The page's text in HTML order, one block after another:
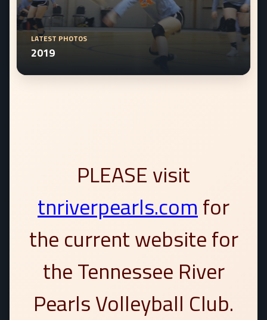
LATEST PHOTOS
2019
PLEASE visit
tnriverpearls.comfor
the current website for
the Tennessee River
Pearls Volleyball Club.